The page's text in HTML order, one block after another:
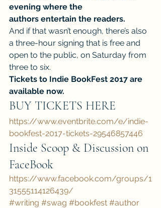
evening where the
authors entertain the readers.
And if that wasn’t enough, there’s also
a three-hour signing that is free and
open to the public, on Saturday from
three to six.
Tickets to Indie BookFest 2017 are
available now.
BUY TICKETS HERE
https://www.eventbrite.com/e/indie-
bookfest-2017-tickets-29546857446
Inside Scoop & Discussion on
FaceBook
https://www.facebook.com/groups/1
31555114126439/
#writing #swag #bookfest #author